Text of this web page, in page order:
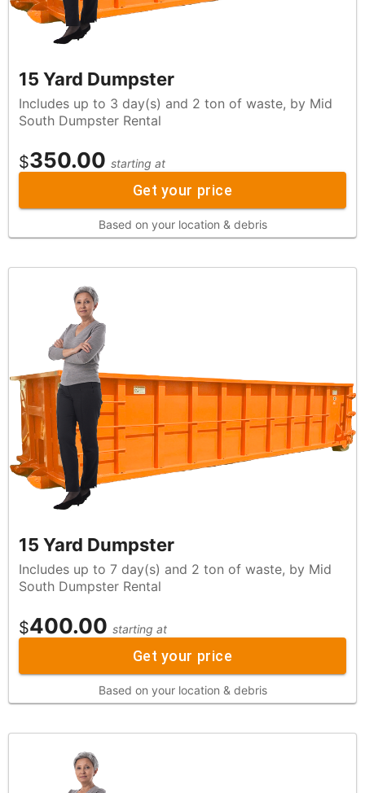
15 Yard Dumpster
Includes up to 3 day(s) and 2 ton of waste, by Mid
South Dumpster Rental
$350.00 starting at
Get your price
Based on your location & debris
15 Yard Dumpster
Includes up to 7 day(s) and 2 ton of waste, by Mid
South Dumpster Rental
$400.00 starting at
Get your price
Based on your location & debris